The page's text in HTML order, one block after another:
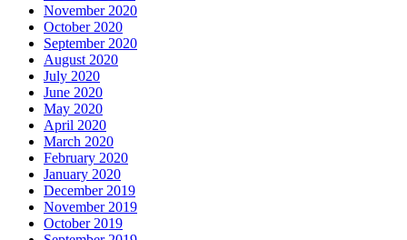
November 2020
October 2020
September 2020
August 2020
July 2020
June 2020
May 2020
April 2020
March 2020
February 2020
January 2020
December 2019
November 2019
October 2019